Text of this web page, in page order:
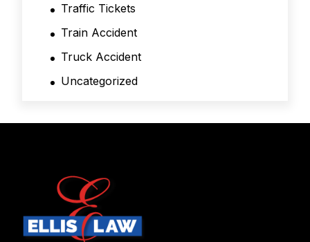
Traffic Tickets
Train Accident
Truck Accident
Uncategorized